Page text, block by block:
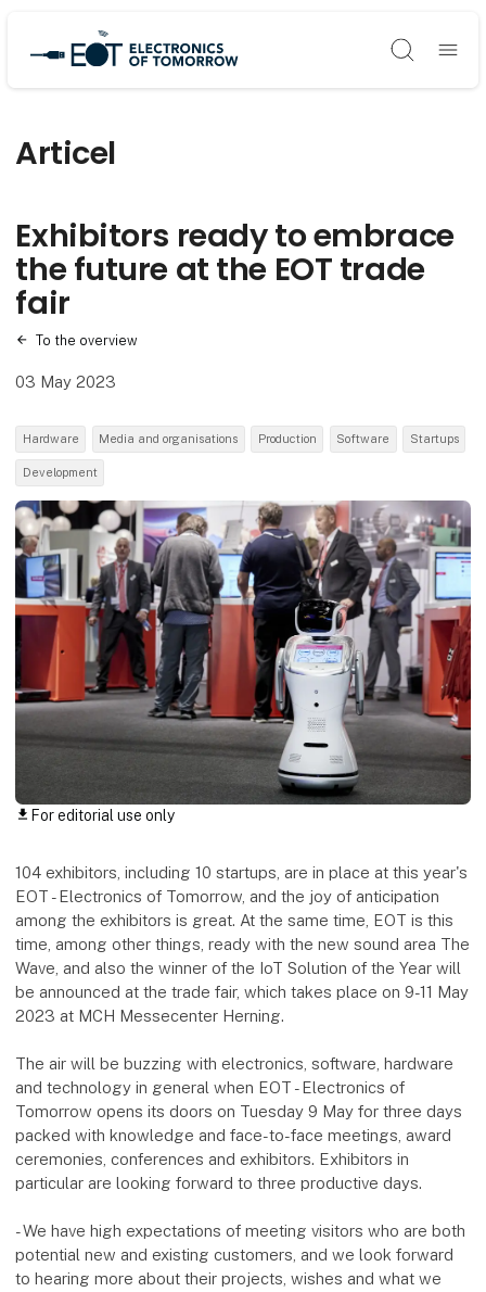
Søg
Articel
Exhibitors ready to embrace
the future at the EOT trade
fair
To the overview
03 May 2023
Hardware Media and organisations Production Software Startups
Development
download For editorial use only
104 exhibitors, including 10 startups, are in place at this year's
EOT - Electronics of Tomorrow, and the joy of anticipation
among the exhibitors is great. At the same time, EOT is this
time, among other things, ready with the new sound area The
Wave, and also the winner of the IoT Solution of the Year will
be announced at the trade fair, which takes place on 9-11 May
2023 at MCH Messecenter Herning.
The air will be buzzing with electronics, software, hardware
and technology in general when EOT - Electronics of
Tomorrow opens its doors on Tuesday 9 May for three days
packed with knowledge and face-to-face meetings, award
ceremonies, conferences and exhibitors. Exhibitors in
particular are looking forward to three productive days.
- We have high expectations of meeting visitors who are both
potential new and existing customers, and we look forward
to hearing more about their projects, wishes and what we